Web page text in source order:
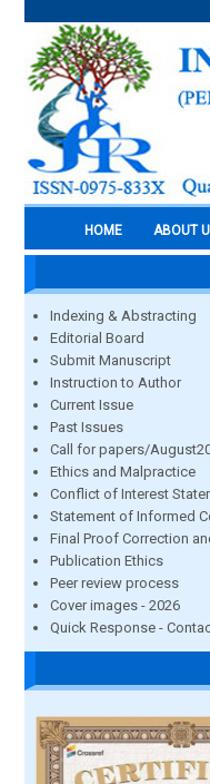
HOME ABOUT
Indexing & Abstracting
Editorial Board
Submit Manuscript
Instruction to Author
Current Issue
Past Issues
Call for papers/
Ethics and Malpractice
Conflict of Interest
Statement of Informed
Final Proof Correction
Publication Ethics
Peer review process
Cover images - 2026
Quick Response -